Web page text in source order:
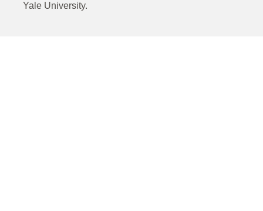
Yale University.